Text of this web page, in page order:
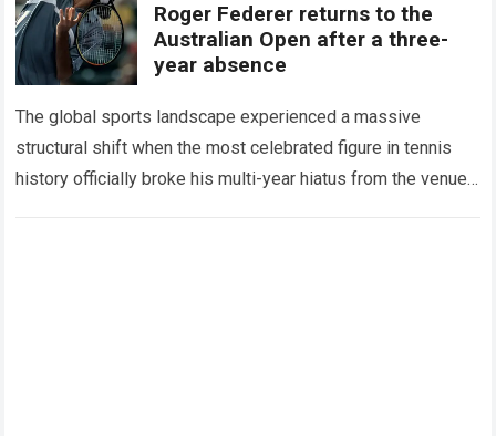
Roger Federer returns to the
Australian Open after a three-
year absence
The global sports landscape experienced a massive
structural shift when the most celebrated figure in tennis
history officially broke his multi-year hiatus from the venue